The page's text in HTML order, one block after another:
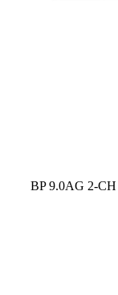
BP 9.0AG 2-